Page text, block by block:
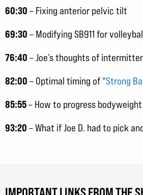
60:30 – Fixing anterior pelvic tilt
69:30 – Modifying SB911 for
76:40 – Joe’s thoughts of
82:00 – Optimal timing of “Strong
85:55– How to progress
93:20 – What if Joe D. had to pick